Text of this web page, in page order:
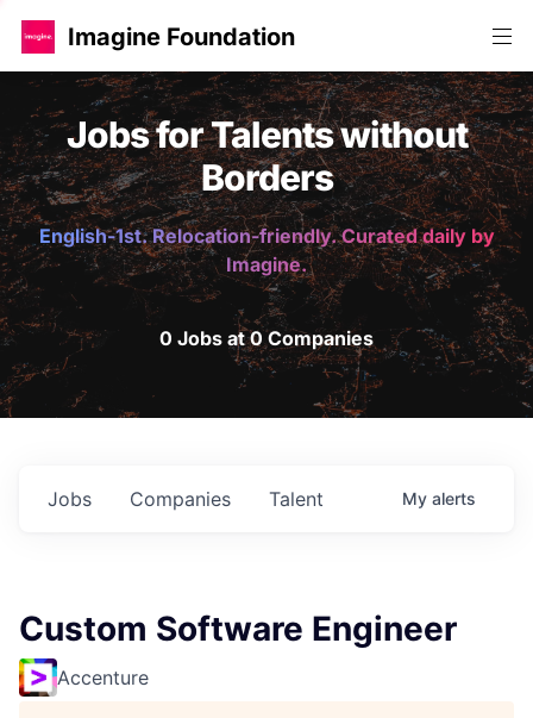
Imagine Foundation
Jobs for Talents without
Borders
English-1st. Relocation-friendly. Curated daily by
Imagine.
0 Jobs at 0 Companies
Jobs Companies Talent My alerts
Custom Software Engineer
Accenture